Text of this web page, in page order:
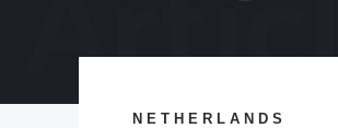
NETHERLANDS